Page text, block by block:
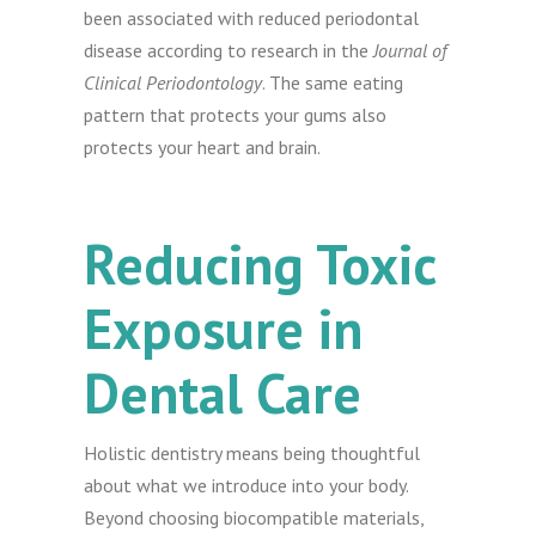
been associated with reduced periodontal
disease according to research in theJournal of
Clinical Periodontology. The same eating
pattern that protects your gums also
protects your heart and brain.
Reducing Toxic
Exposure in
Dental Care
Holistic dentistry means being thoughtful
about what we introduce into your body.
Beyond choosing biocompatible materials,